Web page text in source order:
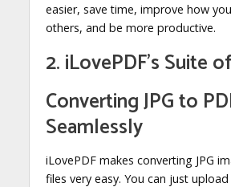
easier, save time, improve how
others, and be more productive.
2. iLovePDF’s Suite
Converting JPG to
Seamlessly
iLovePDF makes converting JPG
files very easy. You can just upload